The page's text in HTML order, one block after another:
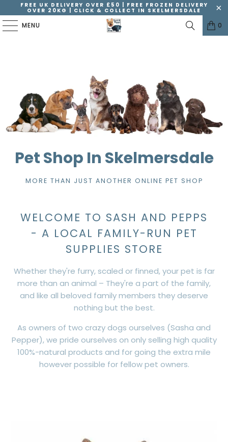
FREE UK DELIVERY OVER £50 | FREE FROZEN DELIVERY
OVER 20KG | CLICK & COLLECT IN SKELMERSDALE
MENU 0
Pet Shop In Skelmersdale
MORE THAN JUST ANOTHER ONLINE PET SHOP
WELCOME TO SASH AND PEPPS
- A LOCAL FAMILY-RUN PET
SUPPLIES STORE
Whether they're furry, scaled or finned, your pet is far
more than an animal – They're a part of the family,
and like all beloved family members they deserve
nothing but the best.
As owners of two crazy dogs ourselves (Sasha and
Pepper), we pride ourselves on only selling high quality
100%-natural products and for going the extra mile
however possible for fellow pet owners.